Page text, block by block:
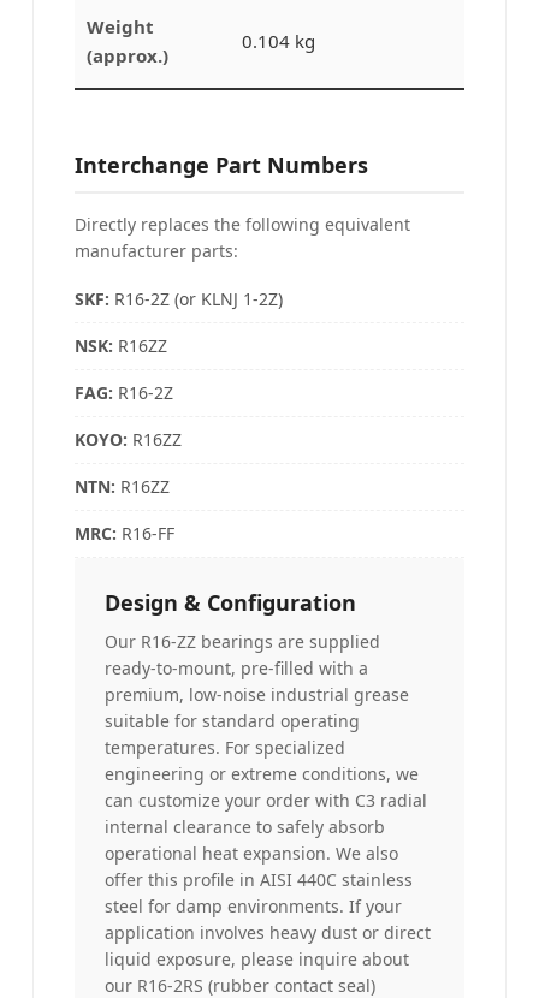
Weight
(approx.)
0.104 kg
Interchange Part Numbers
Directly replaces the following equivalent
manufacturer parts:
SKF: R16-2Z (or KLNJ 1-2Z)
NSK: R16ZZ
FAG: R16-2Z
KOYO: R16ZZ
NTN: R16ZZ
MRC: R16-FF
Design & Configuration
Our R16-ZZ bearings are supplied
ready-to-mount, pre-filled with a
premium, low-noise industrial grease
suitable for standard operating
temperatures. For specialized
engineering or extreme conditions, we
can customize your order with C3 radial
internal clearance to safely absorb
operational heat expansion. We also
offer this profile in AISI 440C stainless
steel for damp environments. If your
application involves heavy dust or direct
liquid exposure, please inquire about
our R16-2RS (rubber contact seal)